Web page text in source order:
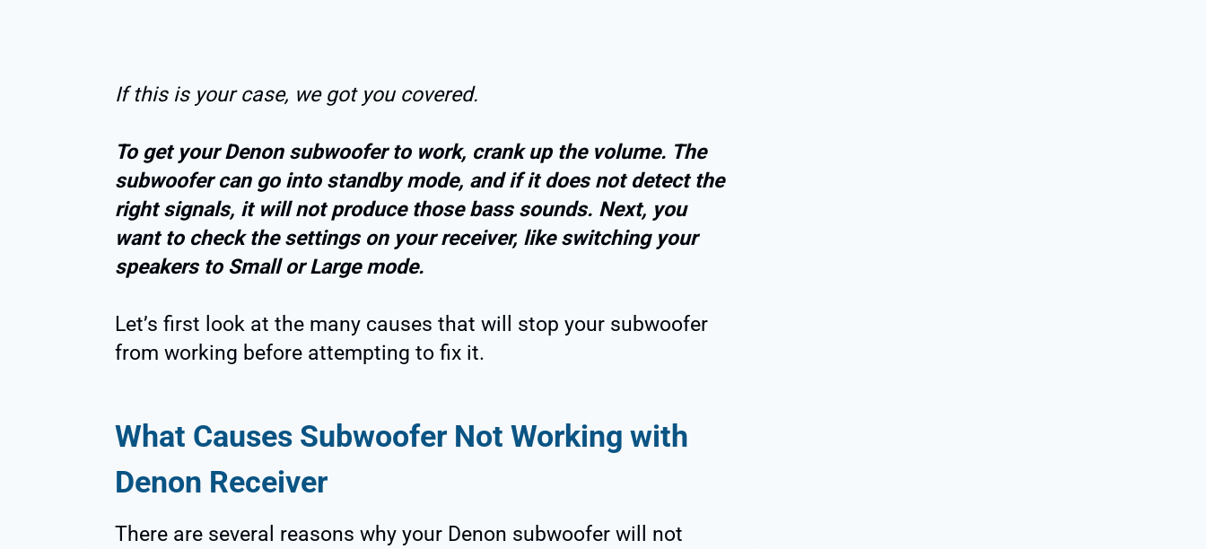
If this is your case, we got you covered.
To get your Denon subwoofer to work, crank up the volume. The
subwoofer can go into standby mode, and if it does not detect the
right signals, it will not produce those bass sounds. Next, you
want to check the settings on your receiver, like switching your
speakers to Small or Large mode.
Let’s first look at the many causes that will stop your subwoofer
from working before attempting to fix it.
What Causes Subwoofer Not Working with
Denon Receiver
There are several reasons why your Denon subwoofer will not